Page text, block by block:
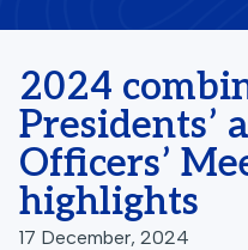
2024
Presidents’
Officers’
highlights
17 December, 2024